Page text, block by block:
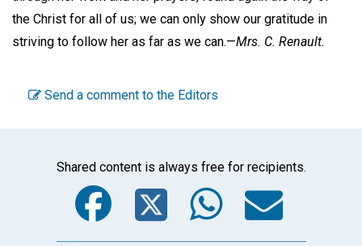
the Christ for all of us; we can only show our gratitude in
striving to follow her as far as we can.—Mrs. C. Renault.
Send a comment to the Editors
Shared content is always free for recipients.
Facebook
Twitter